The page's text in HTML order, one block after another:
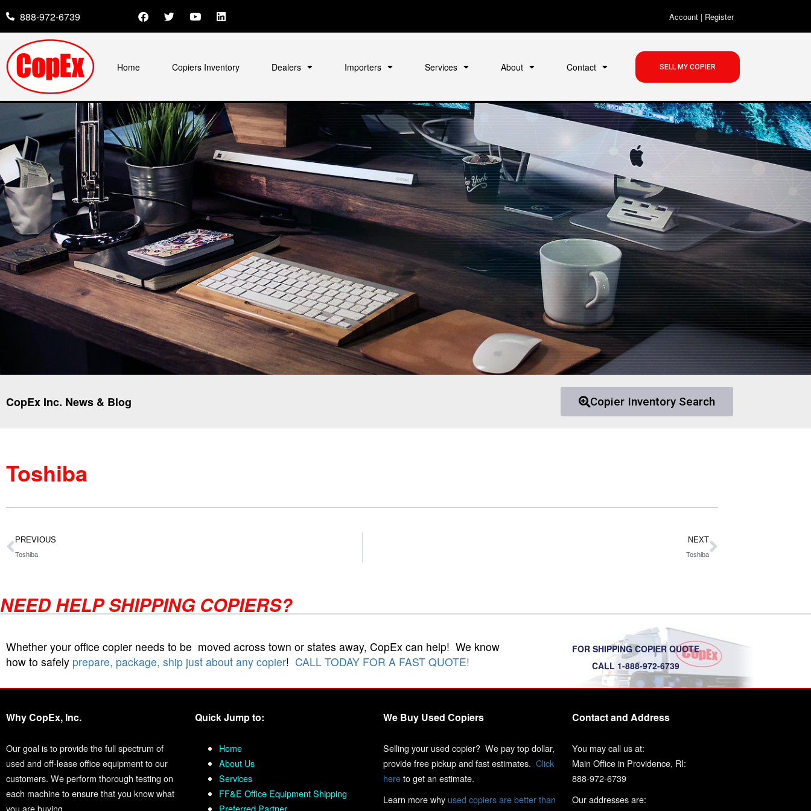
888-972-6739 Account| Register
Home Copiers Inventory Dealers Importers Services About Contact SELL MY COPIER
CopEx Inc. News & Blog Copier Inventory Search
Toshiba
PREVIOUS
Toshiba
NEXT
Toshiba
NEED HELP SHIPPING COPIERS?
Whether your office copier needs to be moved across town or states away, CopEx can help! We know
how to safely prepare, package, ship just about any copier! CALL TODAY FOR A FAST QUOTE!
FOR SHIPPING COPIER QUOTE
CALL 1-888-972-6739
Why CopEx, Inc.
Our goal is to provide the full spectrum of
used and off-lease office equipment to our
customers. We perform thorough testing on
each machine to ensure that you know what
you are buying.
Quick Jump to:
Home
About Us
Services
FF&E Office Equipment Shipping
Preferred Partner
We Buy Used Copiers
Selling your used copier? We pay top dollar,
provide free pickup and fast estimates. Click
hereto get an estimate.
Learn more why used copiers are better than
Contact and Address
You may call us at:
Main Office in Providence, RI:
888-972-6739
Our addresses are: